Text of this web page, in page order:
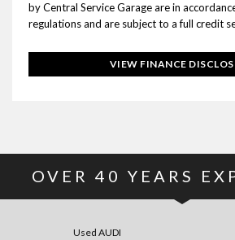
by Central Service Garage are in
regulations and are subject to a full credit
VIEW FINANCE
OVER 40 YEARS
Used AUDI